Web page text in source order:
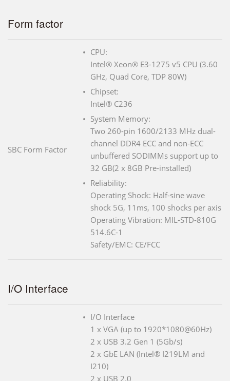
Form factor
SBC Form Factor
CPU:
Intel® Xeon® E3-1275 v5 CPU (3.60
GHz, Quad Core, TDP 80W)
Chipset:
Intel® C236
System Memory:
Two 260-pin 1600/2133 MHz dual-
channel DDR4 ECC and non-ECC
unbuffered SODIMMs support up to
32 GB(2 x 8GB Pre-installed)
Reliability:
Operating Shock: Half-sine wave
shock 5G, 11ms, 100 shocks per axis
Operating Vibration: MIL-STD-810G
514.6C-1
Safety/EMC: CE/FCC
I/O Interface
I/O Interface
1 x VGA (up to 1920*1080@60Hz)
2 x USB 3.2 Gen 1 (5Gb/s)
2 x GbE LAN (Intel® I219LM and
I210)
2 x USB 2.0